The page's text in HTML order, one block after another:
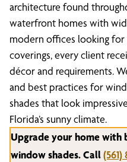
architecture found
waterfront homes with
modern offices looking
coverings, every client
décor and requirements.
and best practices for
shades that look
Florida’s sunny climate.
Upgrade your home with
window shades. Call(561)